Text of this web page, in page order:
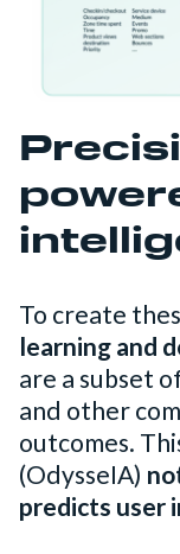
To create
learning and
are a subset
and other
outcomes.
(OdysseIA)
predicts user